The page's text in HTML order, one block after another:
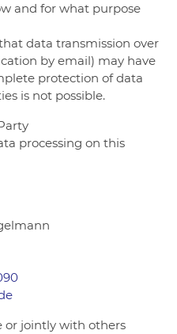
and for what purpose
data transmission over
by email) may have
protection of data
is not possible.
processing on this
or jointly with others